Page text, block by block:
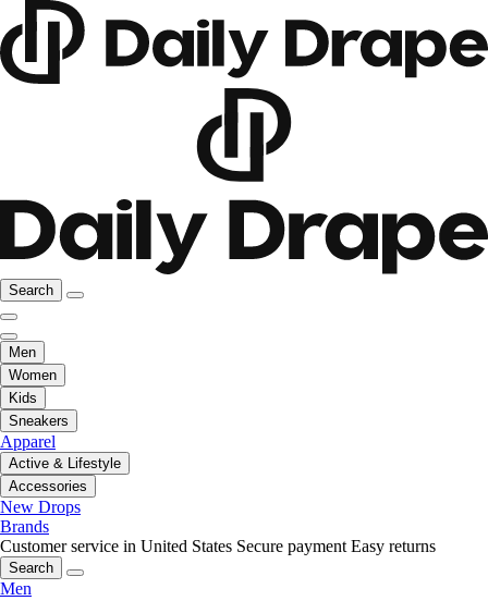
Search
Men
Women
Kids
Sneakers
Apparel
Active & Lifestyle
Accessories
New Drops
Brands
Customer service in United States Secure payment Easy returns
Search
Men